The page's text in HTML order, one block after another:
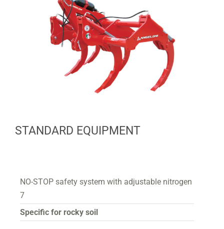
STANDARD EQUIPMENT
NO-STOP safety system with adjustable nitrogen
7
Specific for rocky soil